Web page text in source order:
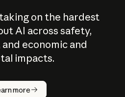
taking on the hardest
AI across safety,
economic and
impacts.
more